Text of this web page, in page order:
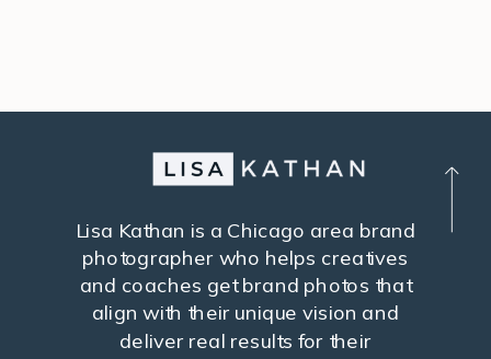
Lisa Kathan is a Chicago area brand
photographer who helps creatives
and coaches get brand photos that
align with their unique vision and
deliver real results for their